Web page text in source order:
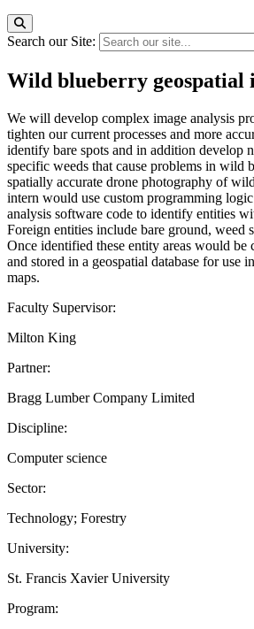
Search our Site:
Wild blueberry geospatial
We will develop complex image analysis
tighten our current processes and more
identify bare spots and in addition develop
specific weeds that cause problems in wild
spatially accurate drone photography of
intern would use custom programming
analysis software code to identify entities
Foreign entities include bare ground, weed
Once identified these entity areas would be
and stored in a geospatial database for use
maps.
Faculty Supervisor:
Milton King
Partner:
Bragg Lumber Company Limited
Discipline:
Computer science
Sector:
Technology; Forestry
University:
St. Francis Xavier University
Program: